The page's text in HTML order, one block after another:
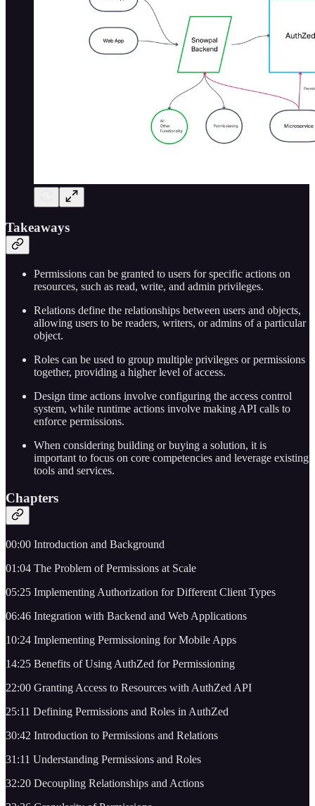
Takeaways
Permissions can be granted to users for specific actions on
resources, such as read, write, and admin privileges.
Relations define the relationships between users and objects,
allowing users to be readers, writers, or admins of a particular
object.
Roles can be used to group multiple privileges or permissions
together, providing a higher level of access.
Design time actions involve configuring the access control
system, while runtime actions involve making API calls to
enforce permissions.
When considering building or buying a solution, it is
important to focus on core competencies and leverage existing
tools and services.
Chapters
00:00 Introduction and Background
01:04 The Problem of Permissions at Scale
05:25 Implementing Authorization for Different Client Types
06:46 Integration with Backend and Web Applications
10:24 Implementing Permissioning for Mobile Apps
14:25 Benefits of Using AuthZed for Permissioning
22:00 Granting Access to Resources with AuthZed API
25:11 Defining Permissions and Roles in AuthZed
30:42 Introduction to Permissions and Relations
31:11 Understanding Permissions and Roles
32:20 Decoupling Relationships and Actions